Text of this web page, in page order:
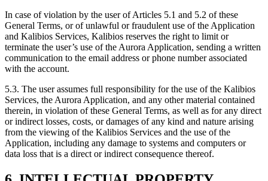
In case of violation by the user of Articles 5.1 and 5.2 of these
General Terms, or of unlawful or fraudulent use of the Application
and Kalibios Services, Kalibios reserves the right to limit or
terminate the user’s use of the Aurora Application, sending a written
communication to the email address or phone number associated
with the account.
5.3. The user assumes full responsibility for the use of the Kalibios
Services, the Aurora Application, and any other material contained
therein, in violation of these General Terms, as well as for any direct
or indirect losses, costs, or damages of any kind and nature arising
from the viewing of the Kalibios Services and the use of the
Application, including any damage to systems and computers or
data loss that is a direct or indirect consequence thereof.